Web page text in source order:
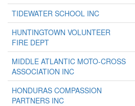
TIDEWATER SCHOOL INC
HUNTINGTOWN VOLUNTEER
FIRE DEPT
MIDDLE ATLANTIC MOTO-CROSS
ASSOCIATION INC
HONDURAS COMPASSION
PARTNERS INC